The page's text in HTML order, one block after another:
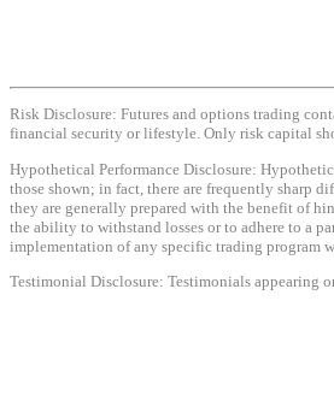
Risk Disclosure: Futures and options trading
financial security or lifestyle. Only risk capital
Hypothetical Performance Disclosure:
those shown; in fact, there are frequently sharp
they are generally prepared with the benefit of
the ability to withstand losses or to adhere to a
implementation of any specific trading program
Testimonial Disclosure: Testimonials appearing